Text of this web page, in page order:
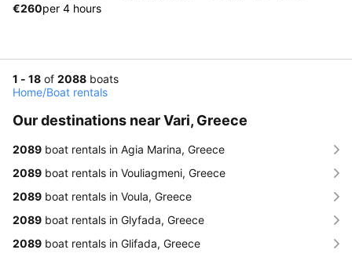
€260per 4 hours
1 - 18 of 2088 boats
Home/Boat rentals
Our destinations near Vari, Greece
2089 boat rentals in Agia Marina, Greece
2089 boat rentals in Vouliagmeni, Greece
2089 boat rentals in Voula, Greece
2089 boat rentals in Glyfada, Greece
2089 boat rentals in Glifada, Greece